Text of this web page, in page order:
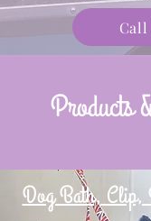
Call
Products
Dog Bath, Clip,